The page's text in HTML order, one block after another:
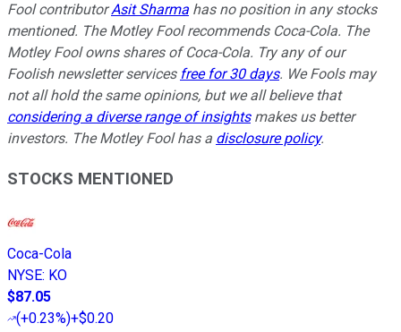
Fool contributorAsit Sharma has no position in any stocks
mentioned. The Motley Fool recommends Coca-Cola. The
Motley Fool owns shares of Coca-Cola. Try any of our
Foolish newsletter services free for 30 days. We Fools may
not all hold the same opinions, but we all believe that
considering a diverse range of insightsmakes us better
investors. The Motley Fool has a disclosure policy.
STOCKS MENTIONED
Coca-Cola
NYSE: KO
$87.05
(+0.23%)+$0.20